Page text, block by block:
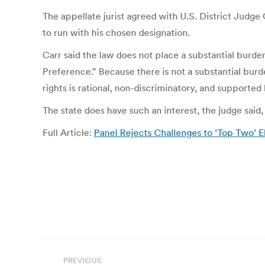
The appellate jurist agreed with U.S. District
to run with his chosen designation.
Carr said the law does not place a substantial
Preference.” Because there is not a substantial
rights is rational, non-discriminatory, and
The state does have such an interest, the judge
Full Article: Panel Rejects Challenges to ‘Top Two’
PREVIOUS